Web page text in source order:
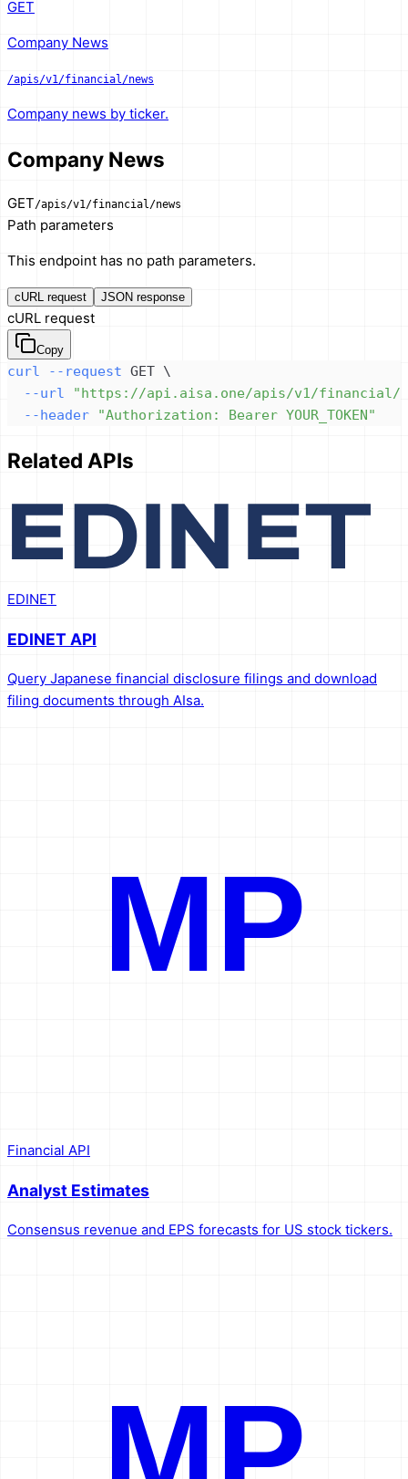
GET
Company News
/apis/v1/financial/news
Company news by ticker.
Company News
GET/apis/v1/financial/news
Path parameters
This endpoint has no path parameters.
cURL request JSON response
cURL request
Copy
curl --request GET \
--url
"https://api.aisa.one/apis/v1/financial/
--header
"Authorization: Bearer YOUR_TOKEN"
Related APIs
EDINET
EDINET API
Query Japanese financial disclosure filings and download
filing documents through AIsa.
MP
Financial API
Analyst Estimates
Consensus revenue and EPS forecasts for US stock tickers.